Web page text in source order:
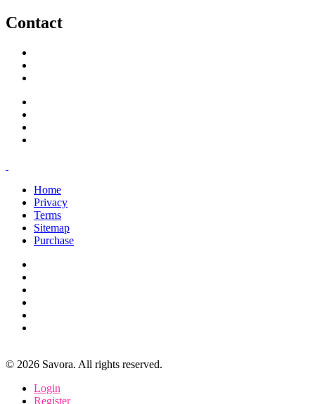
Contact
Home
Privacy
Terms
Sitemap
Purchase
© 2026 Savora. All rights reserved.
Login
Register